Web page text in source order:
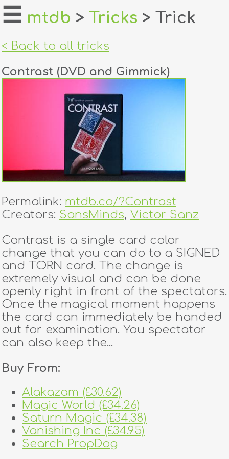
home
login
creators
contact
☰ mtdb > Tricks > Trick
< Back to all tricks
Contrast (DVD and Gimmick)
Permalink: mtdb.co/?Contrast
Creators: SansMinds, Victor Sanz
Contrast is a single card color
change that you can do to a SIGNED
and TORN card. The change is
extremely visual and can be done
openly right in front of the spectators.
Once the magical moment happens
the card can immediately be handed
out for examination. You spectator
can also keep the...
Buy From:
Alakazam (£30.62)
Magic World (£34.26)
Saturn Magic (£34.38)
Vanishing Inc (£34.95)
Search PropDog